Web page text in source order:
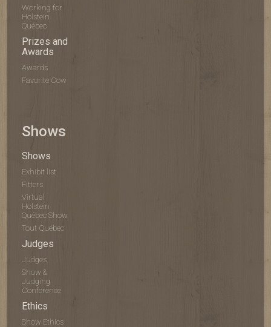
Working for
Holstein
Québec
Prizes and
Awards
Awards
Favorite Cow
Shows
Shows
Exhibit list
Fitters
Virtual
Holstein
Québec Show
Tout-Québec
Judges
Judges
Show &
Judging
Conference
Ethics
Show Ethics